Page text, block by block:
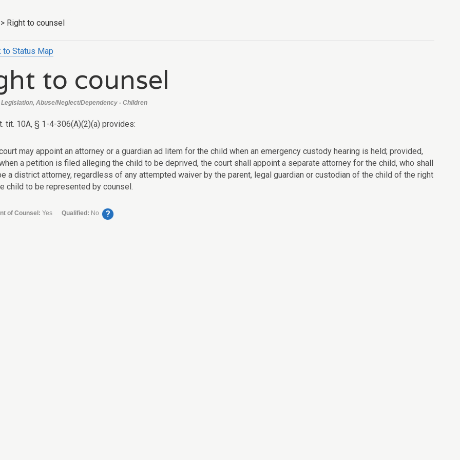
> Right to counsel
to Status Map
to counsel
Abuse/Neglect/Dependency - Children
tit. 10A, § 1-4-306(A)(2)(a) provides:
may appoint an attorney or a guardian ad litem for the child when an emergency custody hearing is held; provided,
a petition is filed alleging the child to be deprived, the court shall appoint a separate attorney for the child, who shall
a district attorney, regardless of any attempted waiver by the parent, legal guardian or custodian of the child of the right
child to be represented by counsel.
of Counsel: Yes Qualified: No ?